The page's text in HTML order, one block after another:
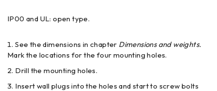
IP00 and UL: open type.
See the dimensions in chapter Dimensions and weights.
Mark the locations for the four mounting holes.
Drill the mounting holes.
Insert wall plugs into the holes and start to screw bolts